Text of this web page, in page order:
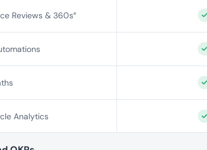
Reviews & 360s°
Analytics